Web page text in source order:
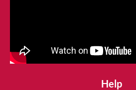
Help